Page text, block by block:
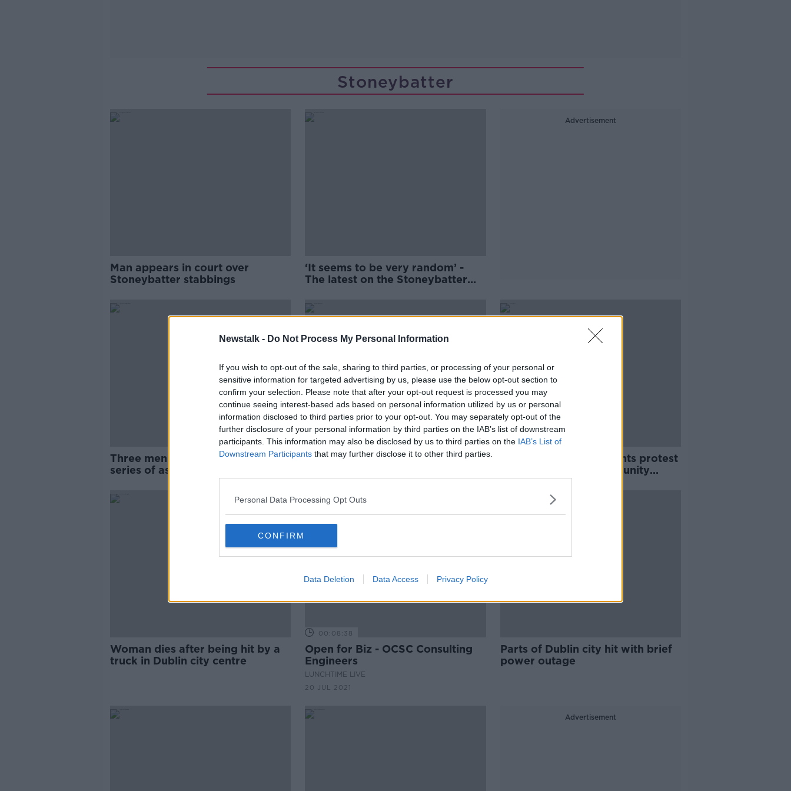
Newstalk - Do Not Process My Personal Information
If you wish to opt-out of the sale, sharing to third parties, or processing of your personal or
sensitive information for targeted advertising by us, please use the below opt-out section to
confirm your selection. Please note that after your opt-out request is processed you may
continue seeing interest-based ads based on personal information utilized by us or personal
information disclosed to third parties prior to your opt-out. You may separately opt-out of the
further disclosure of your personal information by third parties on the IAB’s list of downstream
participants. This information may also be disclosed by us to third parties on the IAB’s List of
Downstream Participants that may further disclose it to other third parties.
Personal Data Processing Opt Outs
CONFIRM
Data Deletion Data Access Privacy Policy
Stoneybatter
Man appears in court over
Stoneybatter stabbings
‘It seems to be very random’ -
The latest on the Stoneybatter
Advertisement
Three men hospitalised following
series of assaults in Dublin's
Man arrested in 'serious incident'
'We're so upset' - Parents protest
shock closure of community
playgroup
Woman dies after being hit by a
truck in Dublin city centre
00:08:38
Open for Biz - OCSC Consulting
Engineers
LUNCHTIME LIVE
20 JUL 2021
Parts of Dublin city hit with brief
power outage
Advertisement